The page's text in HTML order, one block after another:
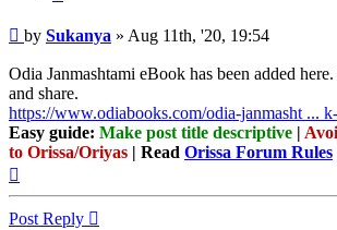
Post
by Sukanya » Aug 11th, '20, 19:54
Odia Janmashtami eBook has been added
and share.
https://www.odiabooks.com/odia-janmasht ...
Easy guide: Make post title descriptive |
to Orissa/Oriyas | Read Orissa Forum Rules
Post Reply